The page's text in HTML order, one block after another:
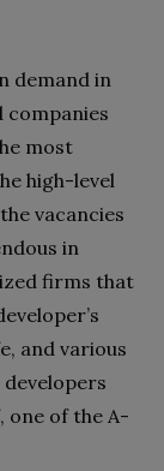
demand in
companies
most
high-level
vacancies
in
firms that
and various
one of the A-